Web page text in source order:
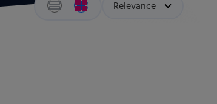
Search results view switcher
Sort by